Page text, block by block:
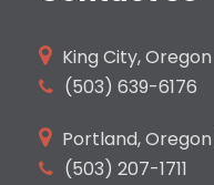
King City, Oregon
(503) 639-6176
Portland,
(503) 207-1711